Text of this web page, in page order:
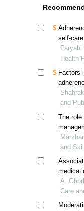
self-
action
Health
Factors
and
The
and
cirrhosis
A.
Care